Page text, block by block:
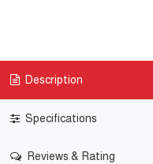
Description
Specifications
Reviews & Rating